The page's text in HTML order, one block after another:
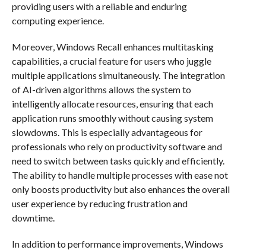
providing users with a reliable and enduring
computing experience.
Moreover, Windows Recall enhances multitasking
capabilities, a crucial feature for users who juggle
multiple applications simultaneously. The integration
of AI-driven algorithms allows the system to
intelligently allocate resources, ensuring that each
application runs smoothly without causing system
slowdowns. This is especially advantageous for
professionals who rely on productivity software and
need to switch between tasks quickly and efficiently.
The ability to handle multiple processes with ease not
only boosts productivity but also enhances the overall
user experience by reducing frustration and
downtime.
In addition to performance improvements, Windows